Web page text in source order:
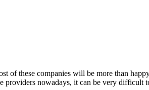
of these companies will be more than
nowadays, it can be very